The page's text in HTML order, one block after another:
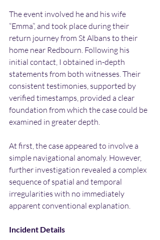
The event involved he and his wife
“Emma”, and took place during their
return journey from St Albans to their
home near Redbourn. Following his
initial contact, I obtained in-depth
statements from both witnesses. Their
consistent testimonies, supported by
verified timestamps, provided a clear
foundation from which the case could be
examined in greater depth.
At first, the case appeared to involve a
simple navigational anomaly. However,
further investigation revealed a complex
sequence of spatial and temporal
irregularities with no immediately
apparent conventional explanation.
Incident Details